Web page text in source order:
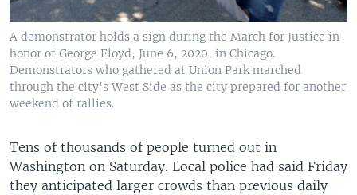
A demonstrator holds a sign during the March for Justice in
honor of George Floyd, June 6, 2020, in Chicago.
Demonstrators who gathered at Union Park marched
through the city's West Side as the city prepared for another
weekend of rallies.
Tens of thousands of people turned out in
Washington on Saturday. Local police had said Friday
they anticipated larger crowds than previous daily